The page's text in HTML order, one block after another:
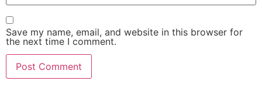
Save my name, email, and website in this browser for
the next time I comment.